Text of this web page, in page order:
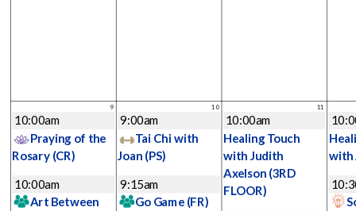
9
10:00am
Praying of the
Rosary (CR)
10:00am
Art Between
10
9:00am
Tai Chi with
Joan (PS)
9:15am
Go Game (FR)
11
10:00am
Healing Touch
with Judith
Axelson (3RD
FLOOR)
with